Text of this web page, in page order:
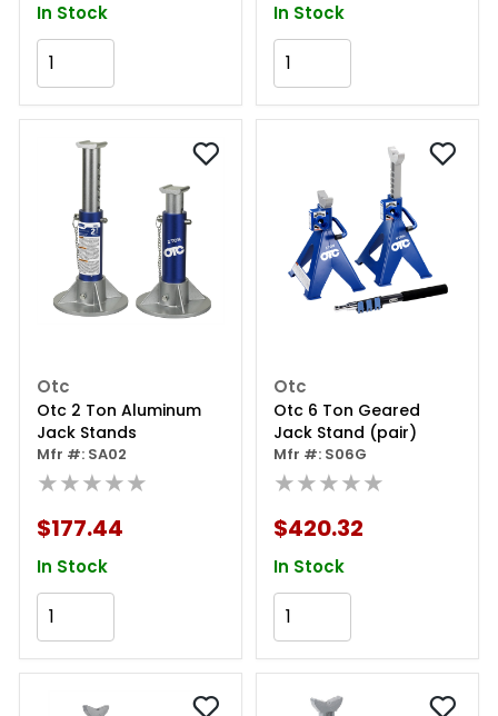
In Stock In Stock
Otc
Otc 2 Ton Aluminum
Jack Stands
Mfr #: SA02
★★★★★
$177.44
In Stock
Otc
Otc 6 Ton Geared
Jack Stand (pair)
Mfr #: S06G
★★★★★
$420.32
In Stock